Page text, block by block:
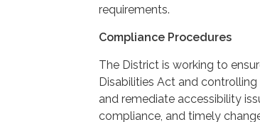
requirements.
Compliance Procedures
The District is working to
Disabilities Act and
and remediate accessibility
compliance, and timely